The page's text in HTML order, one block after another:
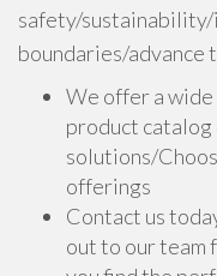
safety/sustainability/
boundaries/advance
We offer a
product catalog
solutions/
offerings
Contact us
out to our team